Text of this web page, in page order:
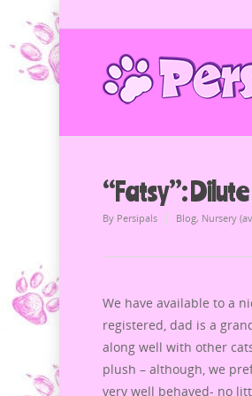
“Fatsy”:
By Persipals Blog, Nursery
We have available to a
registered, dad is a
along well with other
plush – although, we
very well behaved- no